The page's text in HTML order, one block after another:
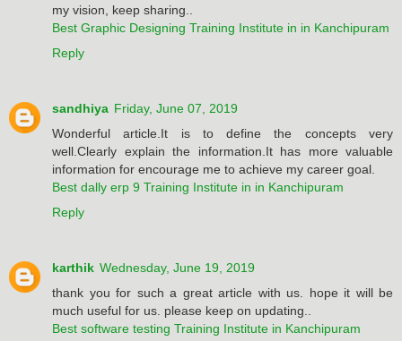
my vision, keep sharing..
Best Graphic Designing Training Institute in in Kanchipuram
Reply
sandhiya Friday, June 07, 2019
Wonderful article.It is to define the concepts very
well.Clearly explain the information.It has more valuable
information for encourage me to achieve my career goal.
Best dally erp 9 Training Institute in in Kanchipuram
Reply
karthik Wednesday, June 19, 2019
thank you for such a great article with us. hope it will be
much useful for us. please keep on updating..
Best software testing Training Institute in Kanchipuram